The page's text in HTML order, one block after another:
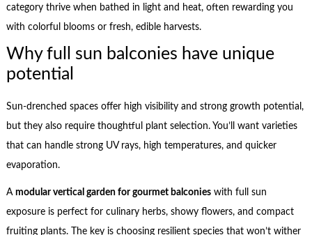
category thrive when bathed in light and heat, often rewarding you
with colorful blooms or fresh, edible harvests.
Why full sun balconies have unique
potential
Sun-drenched spaces offer high visibility and strong growth potential,
but they also require thoughtful plant selection. You’ll want varieties
that can handle strong UV rays, high temperatures, and quicker
evaporation.
A modular vertical garden for gourmet balconieswith full sun
exposure is perfect for culinary herbs, showy flowers, and compact
fruiting plants. The key is choosing resilient species that won’t wither